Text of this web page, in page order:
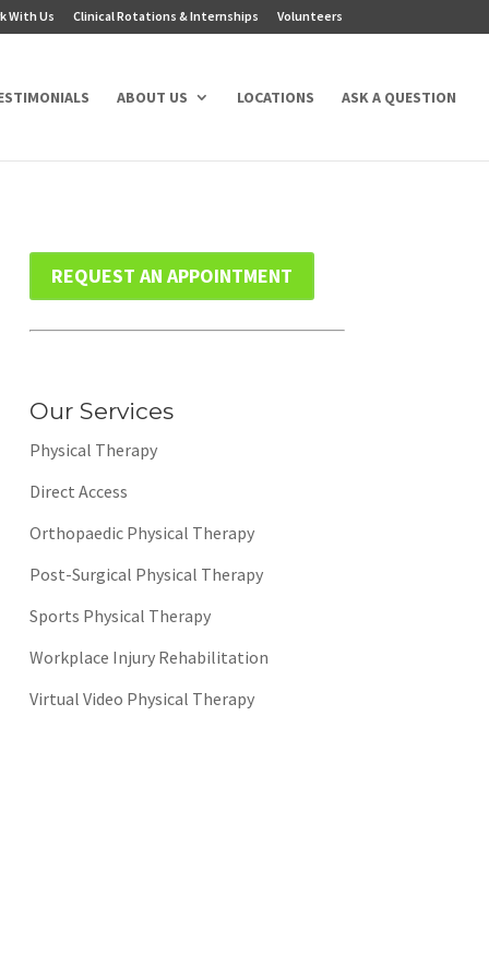
With Us Clinical Rotations & Internships Volunteers
ABOUT US LOCATIONS ASK A QUESTION
REQUEST AN APPOINTMENT
Our Services
Physical Therapy
Direct Access
Orthopaedic Physical Therapy
Post-Surgical Physical Therapy
Sports Physical Therapy
Workplace Injury Rehabilitation
Virtual Video Physical Therapy